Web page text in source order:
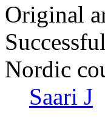
Original
Nordic
Saari J